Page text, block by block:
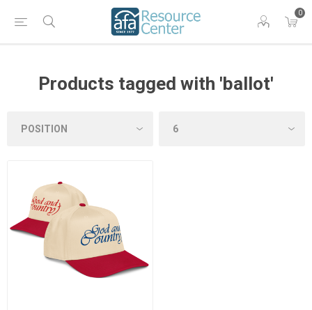
0
Products tagged with 'ballot'